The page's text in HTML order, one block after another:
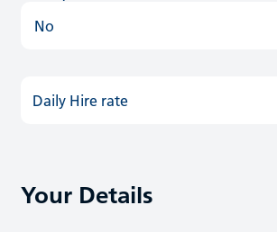
Daily Hire rate
Your Details